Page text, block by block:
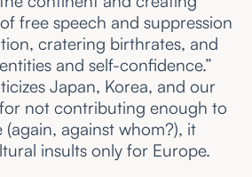
free speech and suppression
cratering birthrates, and
and self-confidence.”
Japan, Korea, and our
not contributing enough to
against whom?), it
insults only for Europe.